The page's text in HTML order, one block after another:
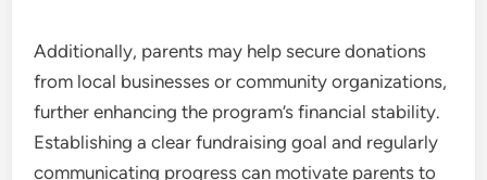
Additionally, parents may help secure donations
from local businesses or community organizations,
further enhancing the program’s financial stability.
Establishing a clear fundraising goal and regularly
communicating progress can motivate parents to